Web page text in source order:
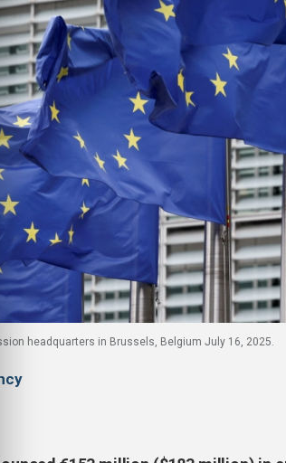
headquarters in Brussels, Belgium July 16, 2025.